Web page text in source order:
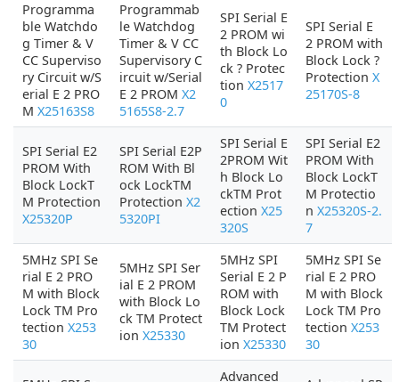
Programma
ble Watchdo
g Timer & V
CC Superviso
ry Circuit w/S
erial E 2 PRO
M X25163S8
Programmab
le Watchdog
Timer & V CC
Supervisory C
ircuit w/Serial
E 2 PROM X2
5165S8-2.7
SPI Serial E
2 PROM wi
th Block Lo
ck ? Protec
tion X2517
0
SPI Serial E
2 PROM with
Block Lock ?
Protection X
25170S-8
SPI Serial E2
PROM With
Block LockT
M Protection
X25320P
SPI Serial E2P
ROM With Bl
ock LockTM
Protection X2
5320PI
SPI Serial E
2PROM Wit
h Block Lo
ckTM Prot
ection X25
320S
SPI Serial E2
PROM With
Block LockT
M Protectio
n X25320S-2.
7
5MHz SPI Se
rial E 2 PRO
M with Block
Lock TM Pro
tection X253
30
5MHz SPI Ser
ial E 2 PROM
with Block Lo
ck TM Protect
ion X25330
5MHz SPI
Serial E 2 P
ROM with
Block Lock
TM Protect
ion X25330
5MHz SPI Se
rial E 2 PRO
M with Block
Lock TM Pro
tection X253
30
Advanced